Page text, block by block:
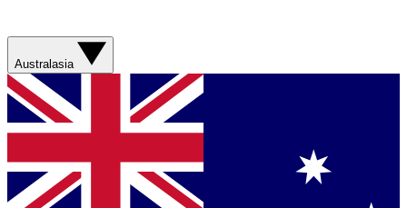
Australasia